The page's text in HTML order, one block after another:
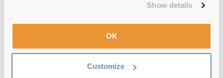
Show details
OK
Customize
12-month warrantywith up to 30 days return
Free deliveryover €59